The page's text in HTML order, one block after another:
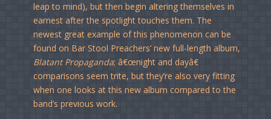
leap to mind), but then begin altering themselves in
earnest after the spotlight touches them. The
newest great example of this phenomenon can be
found on Bar Stool Preachers’ new full-length album,
Blatant Propaganda; â€œnight and dayâ€
comparisons seem trite, but they’re also very fitting
when one looks at this new album compared to the
band’s previous work.